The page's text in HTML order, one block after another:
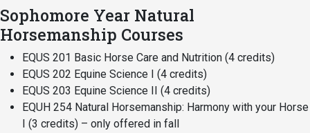
Administration
Strategic Planning
Accreditation
Human Resources
Mission, Vision, Core
Values
Sophomore Year Natural
Horsemanship Courses
EQUS 201 Basic Horse Care and Nutrition (4 credits)
EQUS 202 Equine Science I (4 credits)
EQUS 203 Equine Science II (4 credits)
EQUH 254 Natural Horsemanship: Harmony with your Horse
I (3 credits) – only offered in fall